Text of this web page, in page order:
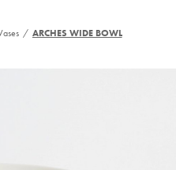
/ ARCHES WIDE BOWL